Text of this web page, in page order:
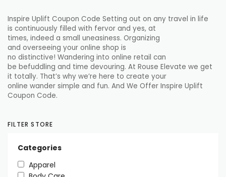
Inspire Uplift Coupon Code Setting out on any travel in life
is continuously filled with fervor and yes, at
times, indeed a small uneasiness. Organizing
and overseeing your online shop is
no distinctive! Wandering into online retail can
be befuddling and time devouring. At Rouse Elevate we get
it totally. That’s why we’re here to create your
online wander simple and fun. And We Offer Inspire Uplift
Coupon Code.
FILTER STORE
Categories
Apparel